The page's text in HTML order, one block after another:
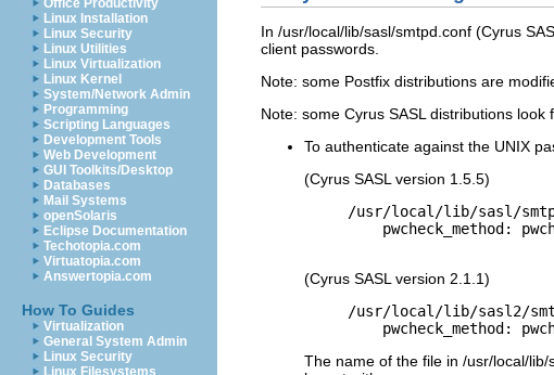
Office Productivity
Linux Installation
Linux Security
Linux Utilities
Linux Virtualization
Linux Kernel
System/Network Admin
Programming
Scripting Languages
Development Tools
Web Development
GUI Toolkits/Desktop
Databases
Mail Systems
openSolaris
Eclipse Documentation
Techotopia.com
Virtuatopia.com
Answertopia.com
How To Guides
Virtualization
General System Admin
Linux Security
Linux Filesystems
In /usr/local/lib/sasl/smtpd.conf (Cyrus
client passwords.
Note: some Postfix distributions are
Note: some Cyrus SASL distributions look
To authenticate against the UNIX
(Cyrus SASL version 1.5.5)
/usr/local/lib/sasl/
pwcheck_method:
(Cyrus SASL version 2.1.1)
/usr/local/lib/sasl2/
The name of the file in /usr/local/